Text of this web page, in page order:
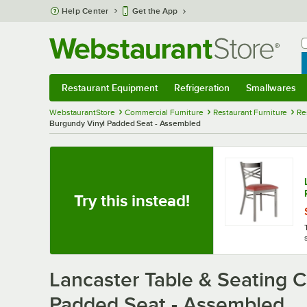
Skip to main content
Help Center Get the App
Restaurant Equipment Refrigeration Smallwares
WebstaurantStore Commercial Furniture Restaurant Furniture
Burgundy Vinyl Padded Seat - Assembled
Try this instead!
Lancaster Table & Seating